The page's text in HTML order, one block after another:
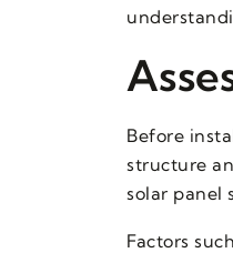
Before
structure
solar panel
Factors